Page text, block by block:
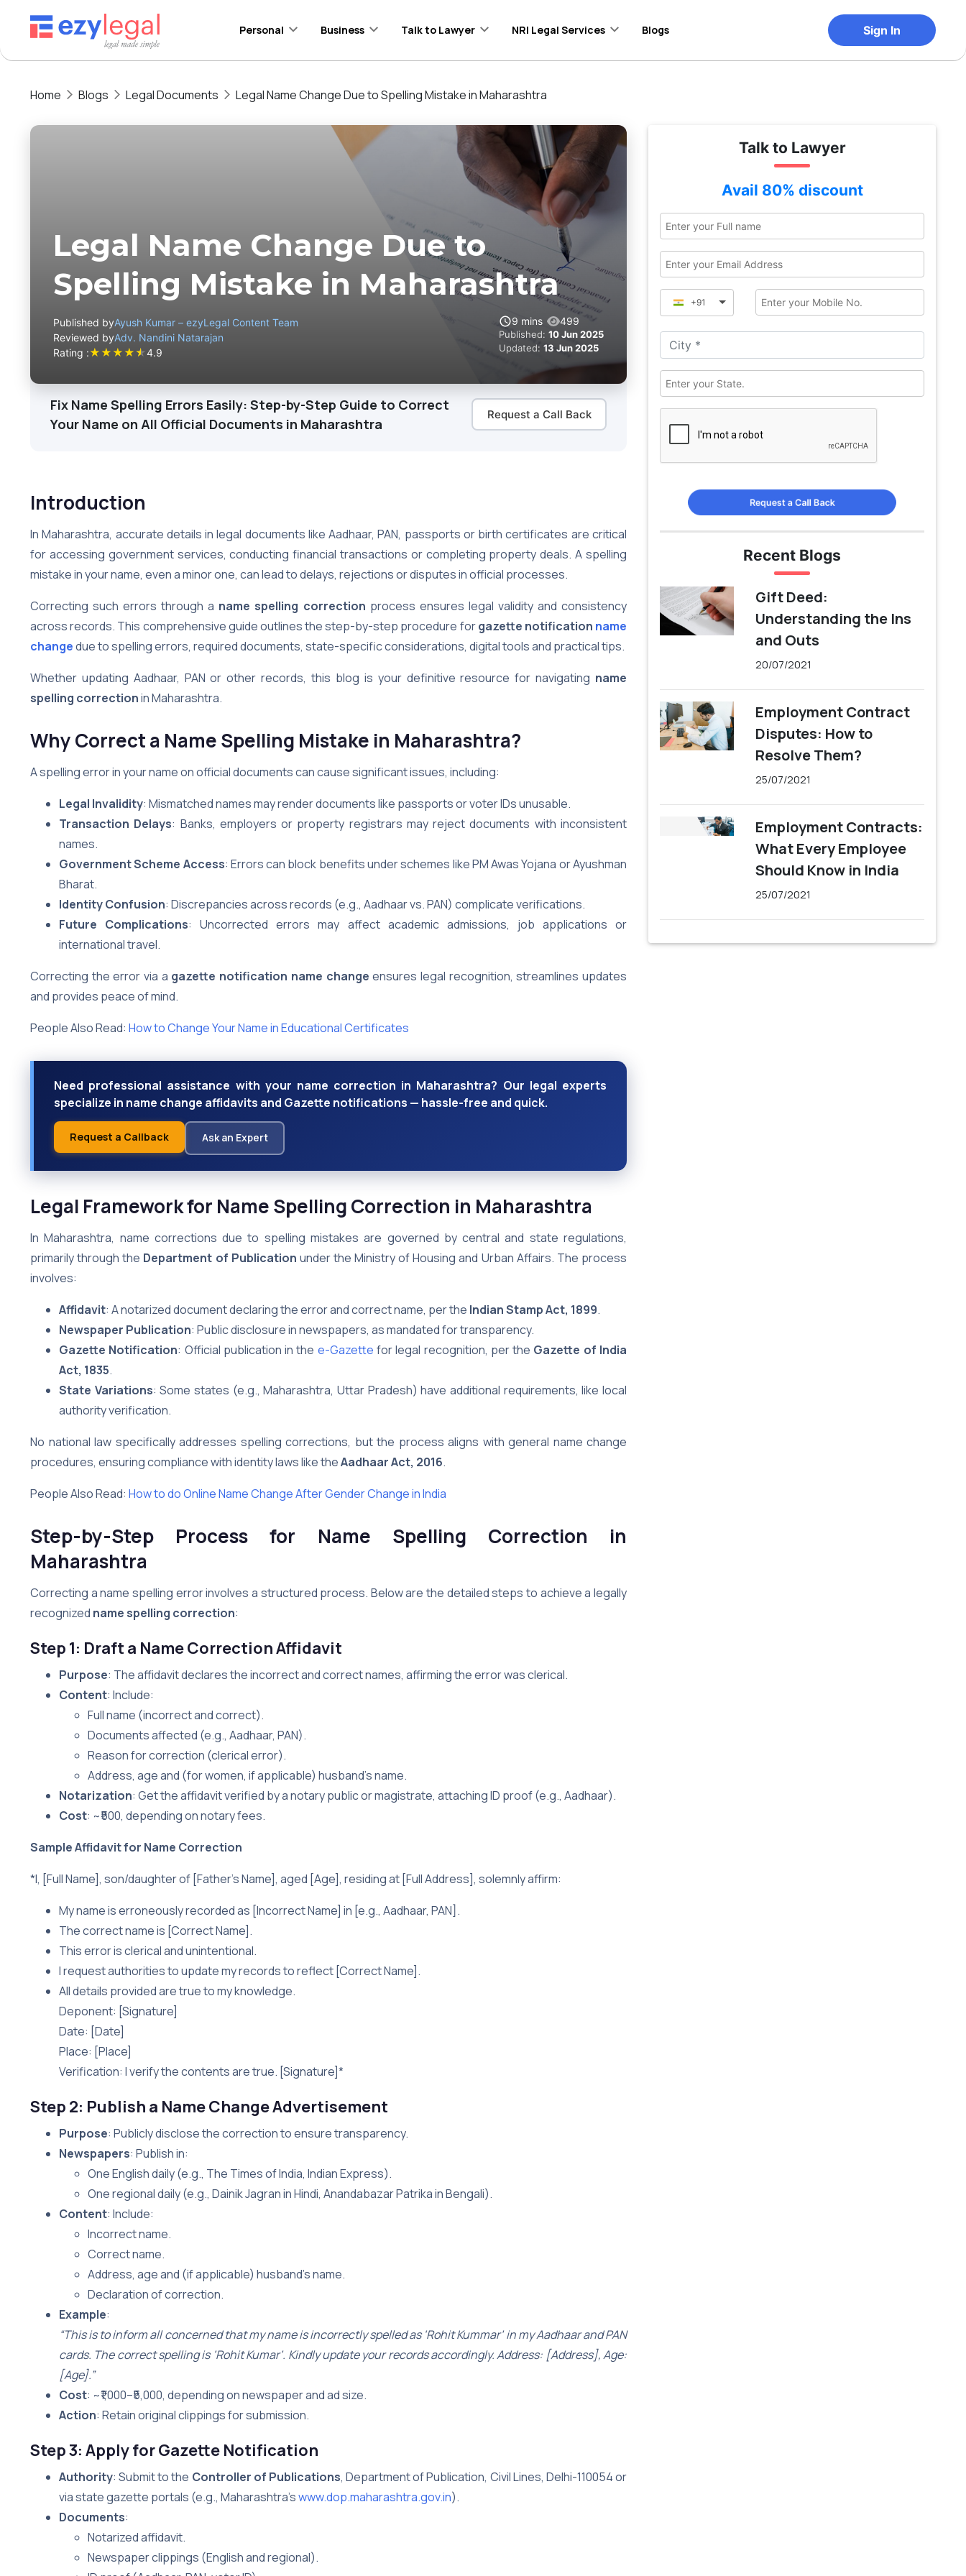
Personal Business Talk to Lawyer NRI Legal Services Blogs Sign In
Home Blogs Legal Documents Legal Name Change Due to Spelling Mistake in Maharashtra
Legal Name Change Due to
Spelling Mistake in Maharashtra
Published byAyush Kumar – ezyLegal Content Team
Reviewed byAdv. Nandini Natarajan
Rating :★★★★★4.9
9 mins 499
Published: 10 Jun 2025
Updated: 13 Jun 2025
Fix Name Spelling Errors Easily: Step-by-Step Guide to Correct
Your Name on All Official Documents in Maharashtra
Request a Call Back
Introduction
In Maharashtra, accurate details in legal documents like Aadhaar, PAN, passports or birth certificates are critical
for accessing government services, conducting financial transactions or completing property deals. A spelling
mistake in your name, even a minor one, can lead to delays, rejections or disputes in official processes.
Correcting such errors through a name spelling correction process ensures legal validity and consistency
across records. This comprehensive guide outlines the step-by-step procedure forgazette notification name
changedue to spelling errors, required documents, state-specific considerations, digital tools and practical tips.
Whether updating Aadhaar, PAN or other records, this blog is your definitive resource for navigating name
spelling correctionin Maharashtra.
Why Correct a Name Spelling Mistake in Maharashtra?
A spelling error in your name on official documents can cause significant issues, including:
Legal Invalidity: Mismatched names may render documents like passports or voter IDs unusable.
Transaction Delays: Banks, employers or property registrars may reject documents with inconsistent
names.
Government Scheme Access: Errors can block benefits under schemes like PM Awas Yojana or Ayushman
Bharat.
Identity Confusion: Discrepancies across records (e.g., Aadhaar vs. PAN) complicate verifications.
Future Complications: Uncorrected errors may affect academic admissions, job applications or
international travel.
Correcting the error via a gazette notification name change ensures legal recognition, streamlines updates
and provides peace of mind.
People Also Read: How to Change Your Name in Educational Certificates
Need professional assistance with your name correction in Maharashtra? Our legal experts
specialize in name change affidavits and Gazette notifications — hassle-free and quick.
Request a Callback Ask an Expert
Legal Framework for Name Spelling Correction in Maharashtra
In Maharashtra, name corrections due to spelling mistakes are governed by central and state regulations,
primarily through the Department of Publication under the Ministry of Housing and Urban Affairs. The process
involves:
Affidavit: A notarized document declaring the error and correct name, per the Indian Stamp Act, 1899.
Newspaper Publication: Public disclosure in newspapers, as mandated for transparency.
Gazette Notification: Official publication in the e-Gazette for legal recognition, per the Gazette of India
Act, 1835.
State Variations: Some states (e.g., Maharashtra, Uttar Pradesh) have additional requirements, like local
authority verification.
No national law specifically addresses spelling corrections, but the process aligns with general name change
procedures, ensuring compliance with identity laws like theAadhaar Act, 2016.
People Also Read: How to do Online Name Change After Gender Change in India
Step-by-Step Process for Name Spelling Correction in
Maharashtra
Correcting a name spelling error involves a structured process. Below are the detailed steps to achieve a legally
recognized name spelling correction:
Step 1: Draft a Name Correction Affidavit
Purpose: The affidavit declares the incorrect and correct names, affirming the error was clerical.
Content: Include:
Full name (incorrect and correct).
Documents affected (e.g., Aadhaar, PAN).
Reason for correction (clerical error).
Address, age and (for women, if applicable) husband’s name.
Notarization: Get the affidavit verified by a notary public or magistrate, attaching ID proof (e.g., Aadhaar).
Cost: ~₹500, depending on notary fees.
Sample Affidavit for Name Correction
*I, [Full Name], son/daughter of [Father’s Name], aged [Age], residing at [Full Address], solemnly affirm:
My name is erroneously recorded as [Incorrect Name] in [e.g., Aadhaar, PAN].
The correct name is [Correct Name].
This error is clerical and unintentional.
I request authorities to update my records to reflect [Correct Name].
All details provided are true to my knowledge.
Deponent: [Signature]
Date: [Date]
Place: [Place]
Verification: I verify the contents are true. [Signature]*
Step 2: Publish a Name Change Advertisement
Purpose: Publicly disclose the correction to ensure transparency.
Newspapers: Publish in:
One English daily (e.g., The Times of India, Indian Express).
One regional daily (e.g., Dainik Jagran in Hindi, Anandabazar Patrika in Bengali).
Content: Include:
Incorrect name.
Correct name.
Address, age and (if applicable) husband’s name.
Declaration of correction.
Example:
“This is to inform all concerned that my name is incorrectly spelled as ‘Rohit Kummar’ in my Aadhaar and PAN
cards. The correct spelling is ‘Rohit Kumar’. Kindly update your records accordingly. Address: [Address], Age:
[Age].”
Cost: ~₹1,000–₹5,000, depending on newspaper and ad size.
Action: Retain original clippings for submission.
Step 3: Apply for Gazette Notification
Authority: Submit to the Controller of Publications, Department of Publication, Civil Lines, Delhi-110054 or
via state gazette portals (e.g., Maharashtra’swww.dop.maharashtra.gov.in).
Documents:
Notarized affidavit.
Newspaper clippings (English and regional).
Talk to Lawyer
Avail 80% discount
+91
Request a Call Back
Recent Blogs
Gift Deed:
Understanding the Ins
and Outs
20/07/2021
Employment Contract
Disputes: How to
Resolve Them?
25/07/2021
Employment Contracts:
What Every Employee
Should Know in India
25/07/2021